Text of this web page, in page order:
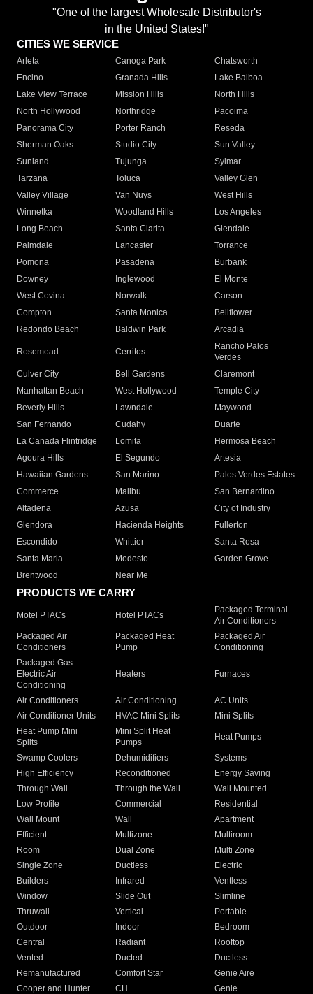
"One of the largest Wholesale Distributor's
in the United States!"
CITIES WE SERVICE
Arleta Canoga Park
Chatsworth
Encino
Granada Hills
Lake Balboa
Lake View Terrace
Mission Hills
North Hills
North Hollywood
Northridge
Pacoima
Panorama City
Porter Ranch
Reseda
Sherman Oaks
Studio City
Sun Valley
Sunland
Tujunga
Sylmar
Tarzana
Toluca
Valley Glen
Valley Village
Van Nuys
West Hills
Winnetka
Woodland Hills
Los Angeles
Long Beach
Santa Clarita
Glendale
Palmdale
Lancaster
Torrance
Pomona
Pasadena
Burbank
Downey
Inglewood
El Monte
West Covina
Norwalk
Carson
Compton
Santa Monica
Bellflower
Redondo Beach
Baldwin Park Arcadia
Rosemead Cerritos
Rancho Palos
Verdes
Culver City
Bell Gardens
Claremont
Manhattan Beach
West Hollywood
Temple City
Beverly Hills
Lawndale
Maywood
San Fernando
Cudahy
Duarte
La Canada Flintridge
Lomita
Hermosa Beach
Agoura Hills
El Segundo
Artesia
Hawaiian Gardens
San Marino
Palos Verdes Estates
Commerce
Malibu
San Bernardino
Altadena
Azusa
City of Industry
Glendora
Hacienda Heights
Fullerton
Escondido
Whittier
Santa Rosa
Santa Maria
Modesto
Garden Grove
Brentwood
Near Me
PRODUCTS WE CARRY
Motel PTACs Hotel PTACs
Packaged Terminal
Air Conditioners
Packaged Air
Conditioners
Packaged Heat
Pump
Packaged Air
Conditioning
Packaged Gas
Electric Air
Conditioning
Heaters Furnaces
Air Conditioners Air Conditioning
AC Units
Air Conditioner Units
HVAC Mini Splits
Mini Splits
Heat Pump Mini
Splits
Mini Split Heat
Pumps
Heat Pumps
Swamp Coolers Dehumidifiers
Systems
High Efficiency
Reconditioned
Energy Saving
Through Wall
Through the Wall
Wall Mounted
Low Profile
Commercial
Residential
Wall Mount
Wall
Apartment
Efficient
Multizone
Multiroom
Room
Dual Zone
Multi Zone
Single Zone
Ductless
Electric
Builders
Infrared
Ventless
Window
Slide Out
Slimline
Thruwall
Vertical
Portable
Outdoor
Indoor
Bedroom
Central
Radiant
Rooftop
Vented
Ducted
Ductless
Remanufactured
Comfort Star
Genie Aire
Cooper and Hunter
CH Genie